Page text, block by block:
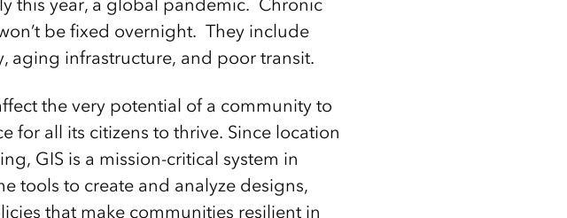
this year, a global pandemic. Chronic
be fixed overnight. They include
aging infrastructure, and poor transit.
the very potential of a community to
for all its citizens to thrive. Since location
GIS is a mission-critical system in
tools to create and analyze designs,
that make communities resilient in